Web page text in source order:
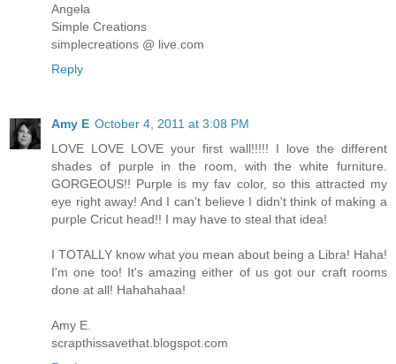
Angela
Simple Creations
simplecreations @ live.com
Reply
Amy E October 4, 2011 at 3:08 PM
LOVE LOVE LOVE your first wall!!!!! I love the different
shades of purple in the room, with the white furniture.
GORGEOUS!! Purple is my fav color, so this attracted my
eye right away! And I can't believe I didn't think of making a
purple Cricut head!! I may have to steal that idea!
I TOTALLY know what you mean about being a Libra! Haha!
I'm one too! It's amazing either of us got our craft rooms
done at all! Hahahahaa!
Amy E.
scrapthissavethat.blogspot.com